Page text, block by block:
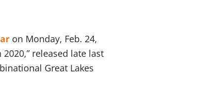
on Monday, Feb. 24,
released late last
Great Lakes